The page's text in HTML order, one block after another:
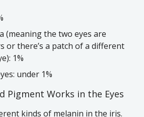
(meaning the two eyes are
or there’s a patch of a different
1%
under 1%
Pigment Works in the Eyes
kinds of melanin in the iris.